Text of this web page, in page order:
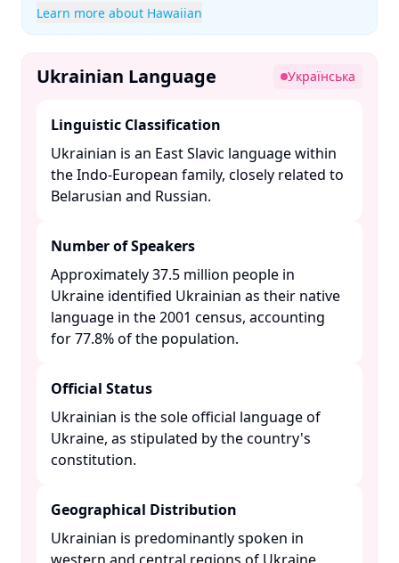
Learn more about Hawaiian
Ukrainian Language Українська
Linguistic Classification
Ukrainian is an East Slavic language within
the Indo-European family, closely related to
Belarusian and Russian. ​
Number of Speakers
Approximately 37.5 million people in
Ukraine identified Ukrainian as their native
language in the 2001 census, accounting
for 77.8% of the population. ​
Official Status
Ukrainian is the sole official language of
Ukraine, as stipulated by the country's
constitution. ​
Geographical Distribution
Ukrainian is predominantly spoken in